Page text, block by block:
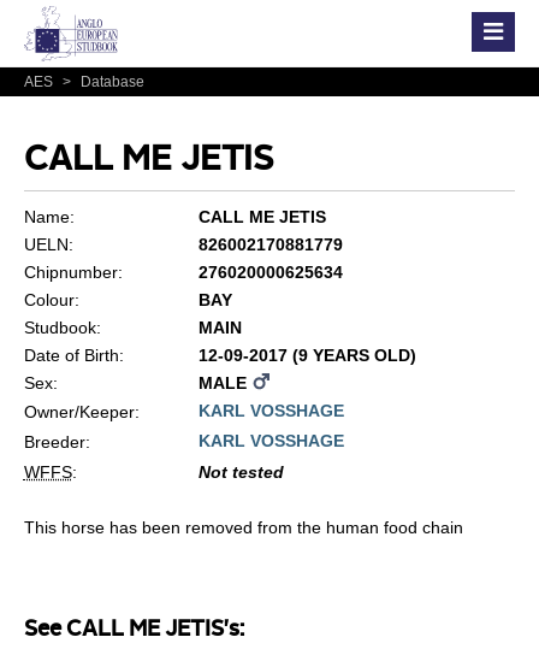
AES > Database
CALL ME JETIS
Name:
CALL ME JETIS
UELN:
826002170881779
Chipnumber:
276020000625634
Colour:
BAY
Studbook:
MAIN
Date of Birth:
12-09-2017 (9 YEARS OLD)
Sex:
MALE
Owner/Keeper:
KARL VOSSHAGE
Breeder:
KARL VOSSHAGE
WFFS: Not tested
This horse has been removed from the human food chain
See CALL ME JETIS's: